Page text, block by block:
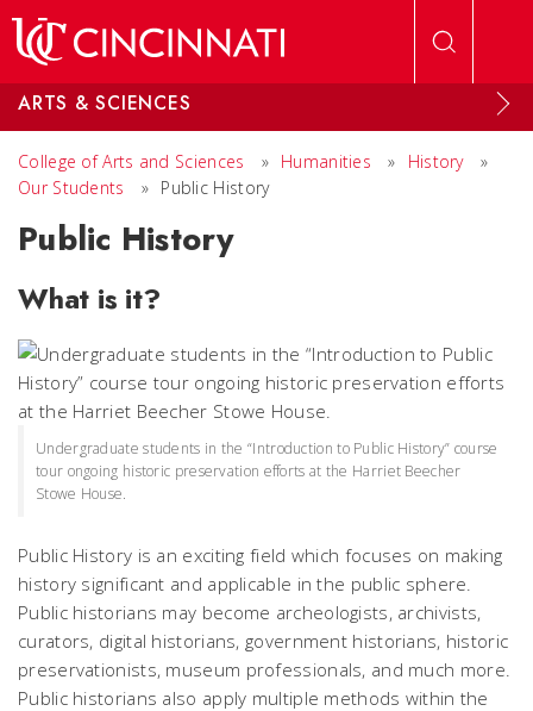
ARTS & SCIENCES
College of Arts and Sciences » Humanities » History
»
Our Students
» Public History
Public History
What is it?
Undergraduate students in the “Introduction to Public History” course
tour ongoing historic preservation efforts at the Harriet Beecher
Stowe House.
Public History is an exciting field which focuses on making
history significant and applicable in the public sphere.
Public historians may become archeologists, archivists,
curators, digital historians, government historians, historic
preservationists, museum professionals, and much more.
Public historians also apply multiple methods within the